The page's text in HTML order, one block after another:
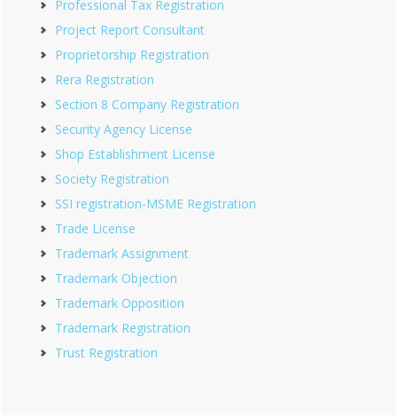
Professional Tax Registration
Project Report Consultant
Proprietorship Registration
Rera Registration
Section 8 Company Registration
Security Agency License
Shop Establishment License
Society Registration
SSI registration-MSME Registration
Trade License
Trademark Assignment
Trademark Objection
Trademark Opposition
Trademark Registration
Trust Registration